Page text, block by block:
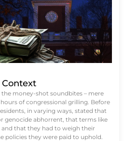
the money-shot soundbites – mere
of congressional grilling. Before
in varying ways, stated that
genocide abhorrent, that terms like
that they had to weigh their
policies they were paid to uphold.